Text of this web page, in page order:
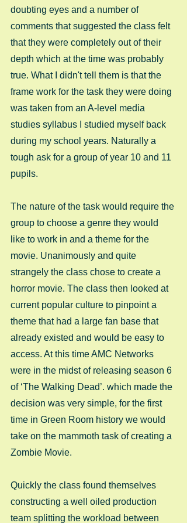
doubting eyes and a number of
comments that suggested the class felt
that they were completely out of their
depth which at the time was probably
true. What I didn't tell them is that the
frame work for the task they were doing
was taken from an A-level media
studies syllabus I studied myself back
during my school years. Naturally a
tough ask for a group of year 10 and 11
pupils.
The nature of the task would require the
group to choose a genre they would
like to work in and a theme for the
movie. Unanimously and quite
strangely the class chose to create a
horror movie. The class then looked at
current popular culture to pinpoint a
theme that had a large fan base that
already existed and would be easy to
access. At this time AMC Networks
were in the midst of releasing season 6
of ‘The Walking Dead’. which made the
decision was very simple, for the first
time in Green Room history we would
take on the mammoth task of creating a
Zombie Movie.
Quickly the class found themselves
constructing a well oiled production
team splitting the workload between